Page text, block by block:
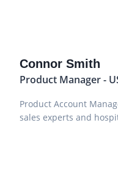
Connor Smith
Product Manager -
Product Account
sales experts and